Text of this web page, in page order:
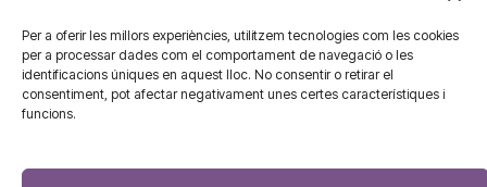
Per a oferir les millors experiències, utilitzem tecnologies com les cookies
per a processar dades com el comportament de navegació o les
identificacions úniques en aquest lloc. No consentir o retirar el
consentiment, pot afectar negativament unes certes característiques i
funcions.
CONTACTA'NS
redaccio@diarisanitat.cat
932 311 247
CONNECTA